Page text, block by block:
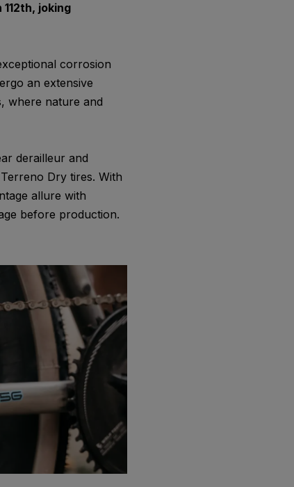
joking
corrosion
an extensive
where nature and
derailleur and
Dry tires. With
allure with
before production.